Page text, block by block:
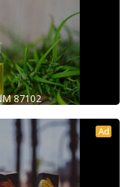
87102
Ad